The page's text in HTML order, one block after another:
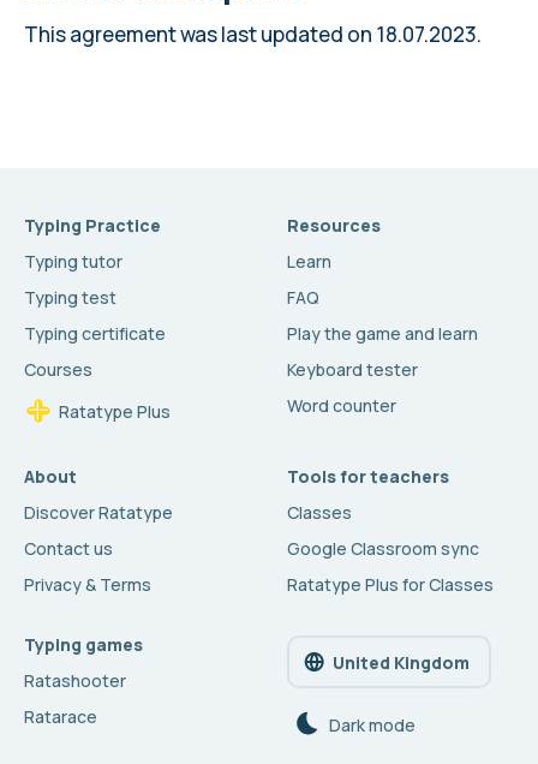
This agreement was last updated on 18.07.2023.
Typing Practice
Typing tutor
Typing test
Typing certificate
Courses
Ratatype Plus
Resources
Learn
FAQ
Play the game and learn
Keyboard tester
Word counter
About
Discover Ratatype
Contact us
Privacy & Terms
Tools for teachers
Classes
Google Classroom sync
Ratatype Plus for Classes
Typing games
Ratashooter
Ratarace
United Kingdom
Dark mode